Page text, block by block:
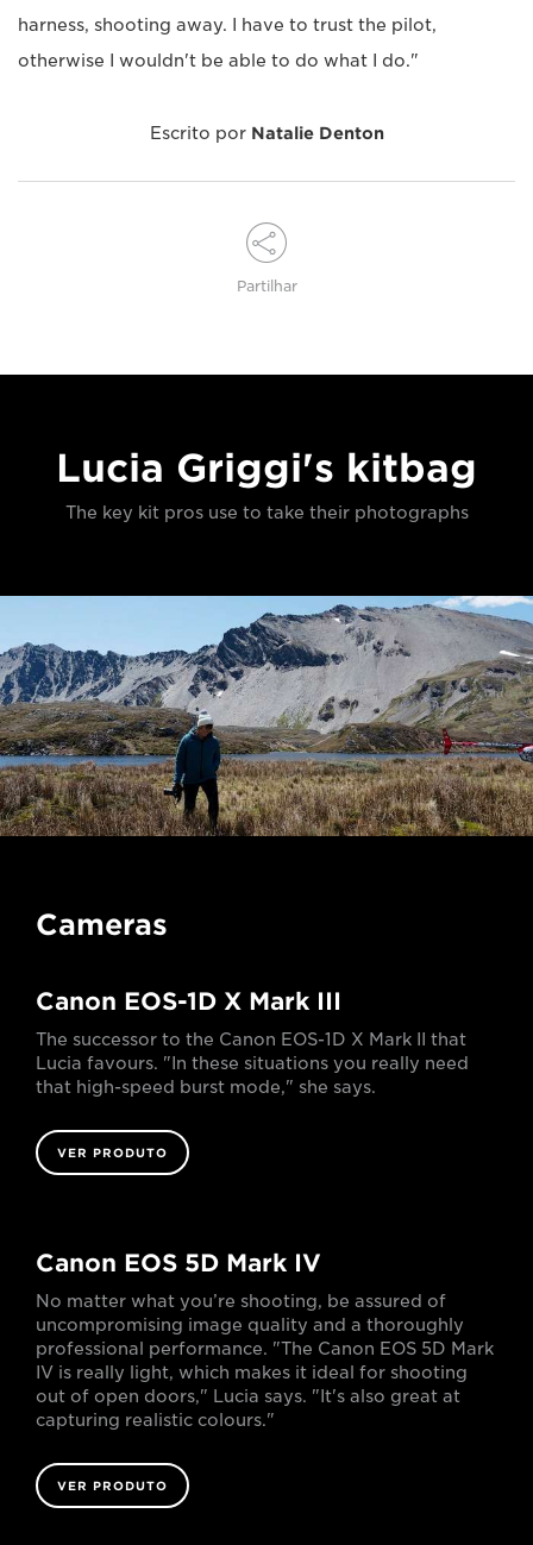
harness, shooting away. I have to trust the pilot,
otherwise I wouldn't be able to do what I do."
Escrito por Natalie Denton
Partilhar
Lucia Griggi's kitbag
The key kit pros use to take their photographs
Cameras
Canon EOS-1D X Mark III
The successor to the Canon EOS-1D X Mark II that
Lucia favours. "In these situations you really need
that high-speed burst mode," she says.
VER PRODUTO
Canon EOS 5D Mark IV
No matter what you’re shooting, be assured of
uncompromising image quality and a thoroughly
professional performance. "The Canon EOS 5D Mark
IV is really light, which makes it ideal for shooting
out of open doors," Lucia says. "It's also great at
capturing realistic colours."
VER PRODUTO